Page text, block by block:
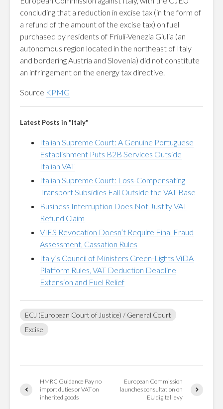
concluding that a reduction in excise tax (in the form of
a refund of the amount of the excise tax) on fuel
purchased by residents of Friuli-Venezia Giulia (an
autonomous region located in the northeast of Italy
and bordering Austria and Slovenia) did not constitute
an infringement on the energy tax directive.
Source KPMG
Latest Posts in "Italy"
Italian Supreme Court: A Genuine Portuguese
Establishment Puts B2B Services Outside
Italian VAT
Italian Supreme Court: Loss-Compensating
Transport Subsidies Fall Outside the VAT Base
Business Interruption Does Not Justify VAT
Refund Claim
VIES Revocation Doesn’t Require Final Fraud
Assessment, Cassation Rules
Italy’s Council of Ministers Green-Lights ViDA
Platform Rules, VAT Deduction Deadline
Extension and Fuel Relief
ECJ (European Court of Justice) / General Court
Excise
HMRC Guidance Pay no
import duties or VAT on
inherited goods
European Commission
launches consultation on
EU digital levy